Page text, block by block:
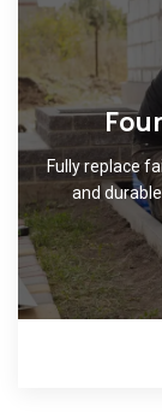
Fully replace
and